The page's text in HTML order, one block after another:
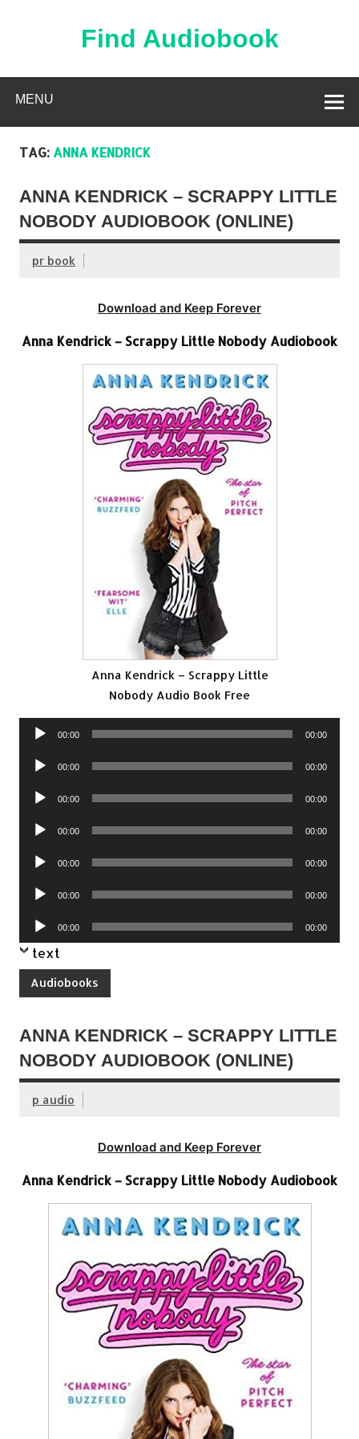
Find Audiobook
MENU
TAG: ANNA KENDRICK
ANNA KENDRICK – SCRAPPY LITTLE
NOBODY AUDIOBOOK (ONLINE)
pr book
Download and Keep Forever
Anna Kendrick – Scrappy Little Nobody Audiobook
Anna Kendrick – Scrappy Little
Nobody Audio Book Free
Audio
00:00 00:00
Audio
00:00 00:00
Audio
00:00 00:00
Audio
00:00 00:00
Audio
00:00 00:00
Audio
00:00 00:00
Audio
Player
00:00 00:00
text
Audiobooks
ANNA KENDRICK – SCRAPPY LITTLE
NOBODY AUDIOBOOK (ONLINE)
p audio
Download and Keep Forever
Anna Kendrick – Scrappy Little Nobody Audiobook